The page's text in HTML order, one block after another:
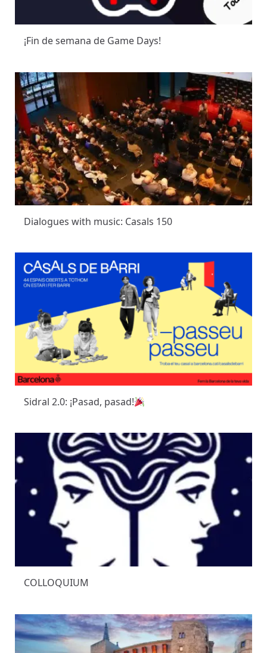
¡Fin de semana de Game Days!
Dialogues with music: Casals 150
Sidral 2.0: ¡Pasad, pasad!
COLLOQUIUM